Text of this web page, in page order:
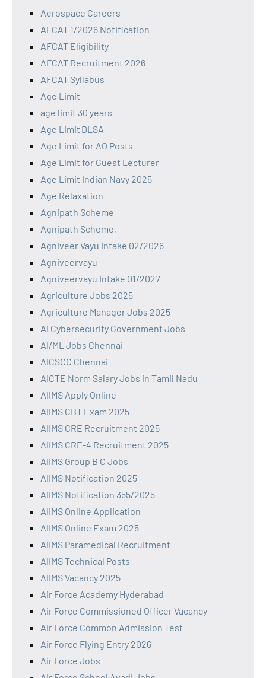
Aerospace Careers
AFCAT 1/2026 Notification
AFCAT Eligibility
AFCAT Recruitment 2026
AFCAT Syllabus
Age Limit
age limit 30 years
Age Limit DLSA
Age Limit for AO Posts
Age Limit for Guest Lecturer
Age Limit Indian Navy 2025
Age Relaxation
Agnipath Scheme
Agnipath Scheme,
Agniveer Vayu Intake 02/2026
Agniveervayu
Agniveervayu Intake 01/2027
Agriculture Jobs 2025
Agriculture Manager Jobs 2025
AI Cybersecurity Government Jobs
AI/ML Jobs Chennai
AICSCC Chennai
AICTE Norm Salary Jobs in Tamil Nadu
AIIMS Apply Online
AIIMS CBT Exam 2025
AIIMS CRE Recruitment 2025
AIIMS CRE-4 Recruitment 2025
AIIMS Group B C Jobs
AIIMS Notification 2025
AIIMS Notification 355/2025
AIIMS Online Application
AIIMS Online Exam 2025
AIIMS Paramedical Recruitment
AIIMS Technical Posts
AIIMS Vacancy 2025
Air Force Academy Hyderabad
Air Force Commissioned Officer Vacancy
Air Force Common Admission Test
Air Force Flying Entry 2026
Air Force Jobs